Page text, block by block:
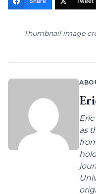
Thumbnail image
as